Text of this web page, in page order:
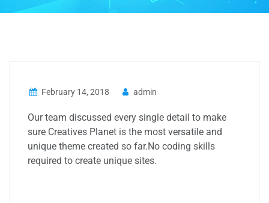
February 14, 2018 admin
Our team discussed every single detail to make
sure Creatives Planet is the most versatile and
unique theme created so far.No coding skills
required to create unique sites.